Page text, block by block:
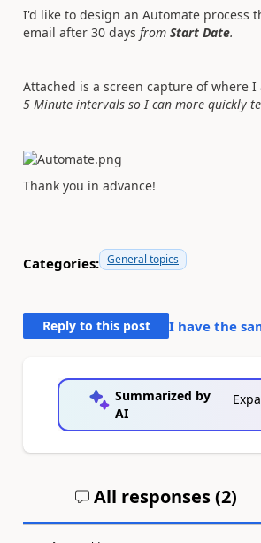
I'd like to design an Automate process
email after 30 days from Start Date.
Attached is a screen capture of where I
5 Minute intervals so I can more quickly
Thank you in advance!
Categories: General topics
Reply to this post I have the
Summarized by
AI
All responses (2)